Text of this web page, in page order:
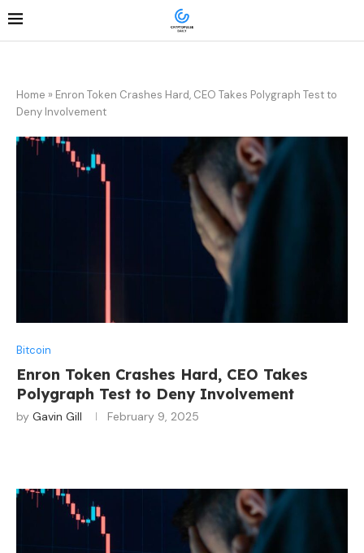
Home » Enron Token Crashes Hard, CEO Takes Polygraph Test to
Deny Involvement
Bitcoin
Enron Token Crashes Hard, CEO Takes
Polygraph Test to Deny Involvement
by Gavin Gill February 9, 2025